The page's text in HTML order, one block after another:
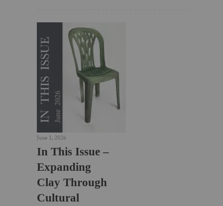
June 1, 2026
In This Issue –
Expanding
Clay Through
Cultural